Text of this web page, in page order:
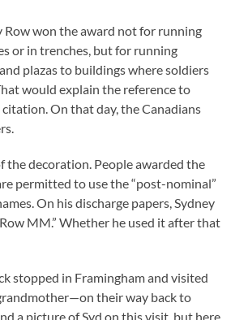
Row won the award not for running
or in trenches, but for running
plazas to buildings where soldiers
would explain the reference to
On that day, the Canadians
the decoration. People awarded the
permitted to use the “post-nominal”
On his discharge papers, Sydney
MM.” Whether he used it after that
stopped in Framingham and visited
their way back to
a picture of Syd on this visit, but here